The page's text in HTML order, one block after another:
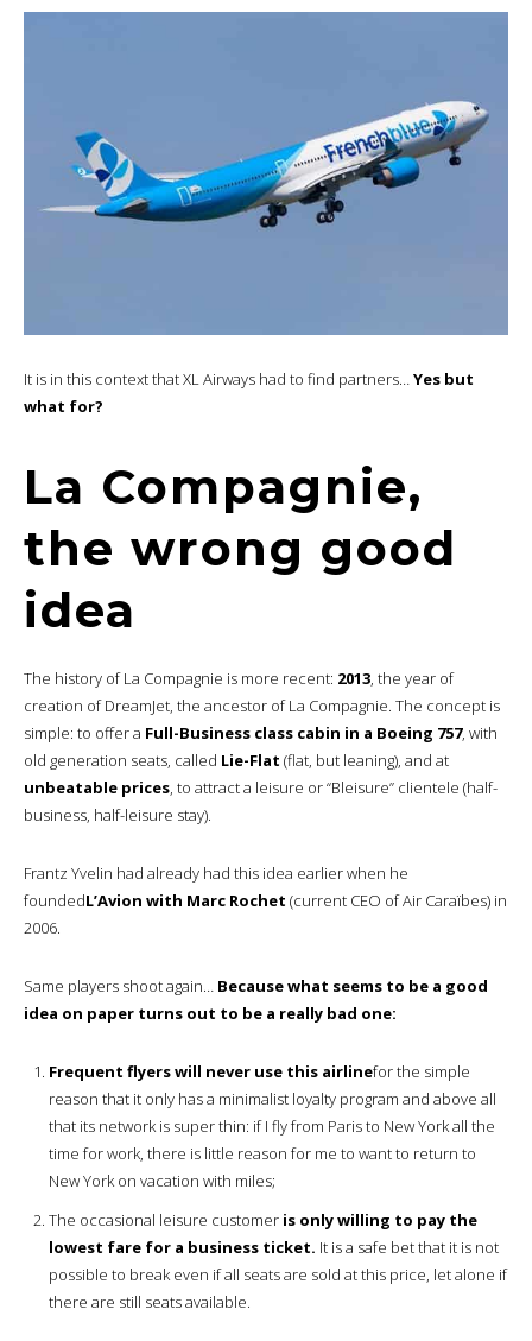
It is in this context that XL Airways had to find partners…Yes but
what for?
La Compagnie,
the wrong good
idea
The history of La Compagnie is more recent: 2013, the year of
creation of DreamJet, the ancestor of La Compagnie. The concept is
simple: to offer a Full-Business class cabin in a Boeing 757, with
old generation seats, called Lie-Flat (flat, but leaning), and at
unbeatable prices, to attract a leisure or “Bleisure” clientele (half-
business, half-leisure stay).
Frantz Yvelin had already had this idea earlier when he
foundedL’Avion with Marc Rochet (current CEO of Air Caraïbes) in
2006.
Same players shoot again… Because what seems to be a good
idea on paper turns out to be a really bad one:
Frequent flyers will never use this airlinefor the simple
reason that it only has a minimalist loyalty program and above all
that its network is super thin: if I fly from Paris to New York all the
time for work, there is little reason for me to want to return to
New York on vacation with miles;
The occasional leisure customer is only willing to pay the
lowest fare for a business ticket. It is a safe bet that it is not
possible to break even if all seats are sold at this price, let alone if
there are still seats available.